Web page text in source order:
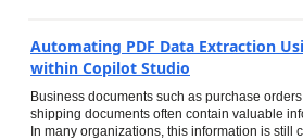
Automating PDF Data Extraction
within Copilot Studio
Business documents such as purchase
shipping documents often contain valuable
In many organizations, this information is still